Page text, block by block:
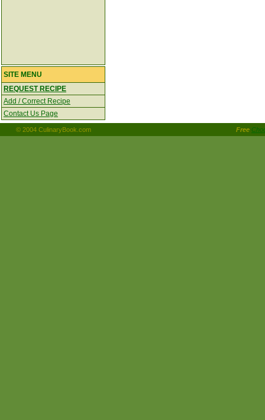
SITE MENU
REQUEST RECIPE
Add / Correct Recipe
Contact Us Page
© 2004 CulinaryBook.com Free